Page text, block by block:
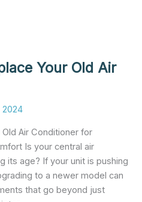
Your Old Air
2024
Air Conditioner for
Is your central air
its age? If your unit is pushing
to a newer model can
that go beyond just